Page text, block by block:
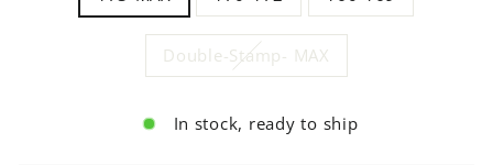
Double-Stamp- MAX
In stock, ready to ship